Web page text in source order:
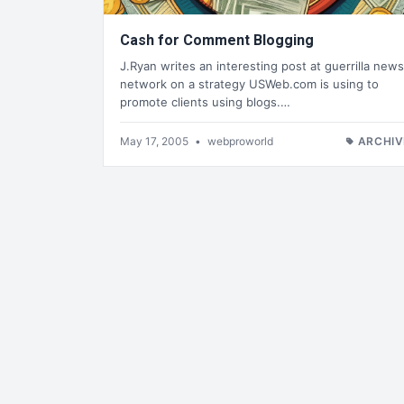
Cash for Comment Blogging
J.Ryan writes an interesting post at guerrilla news
network on a strategy USWeb.com is using to
promote clients using blogs.…
May 17, 2005 • webproworld